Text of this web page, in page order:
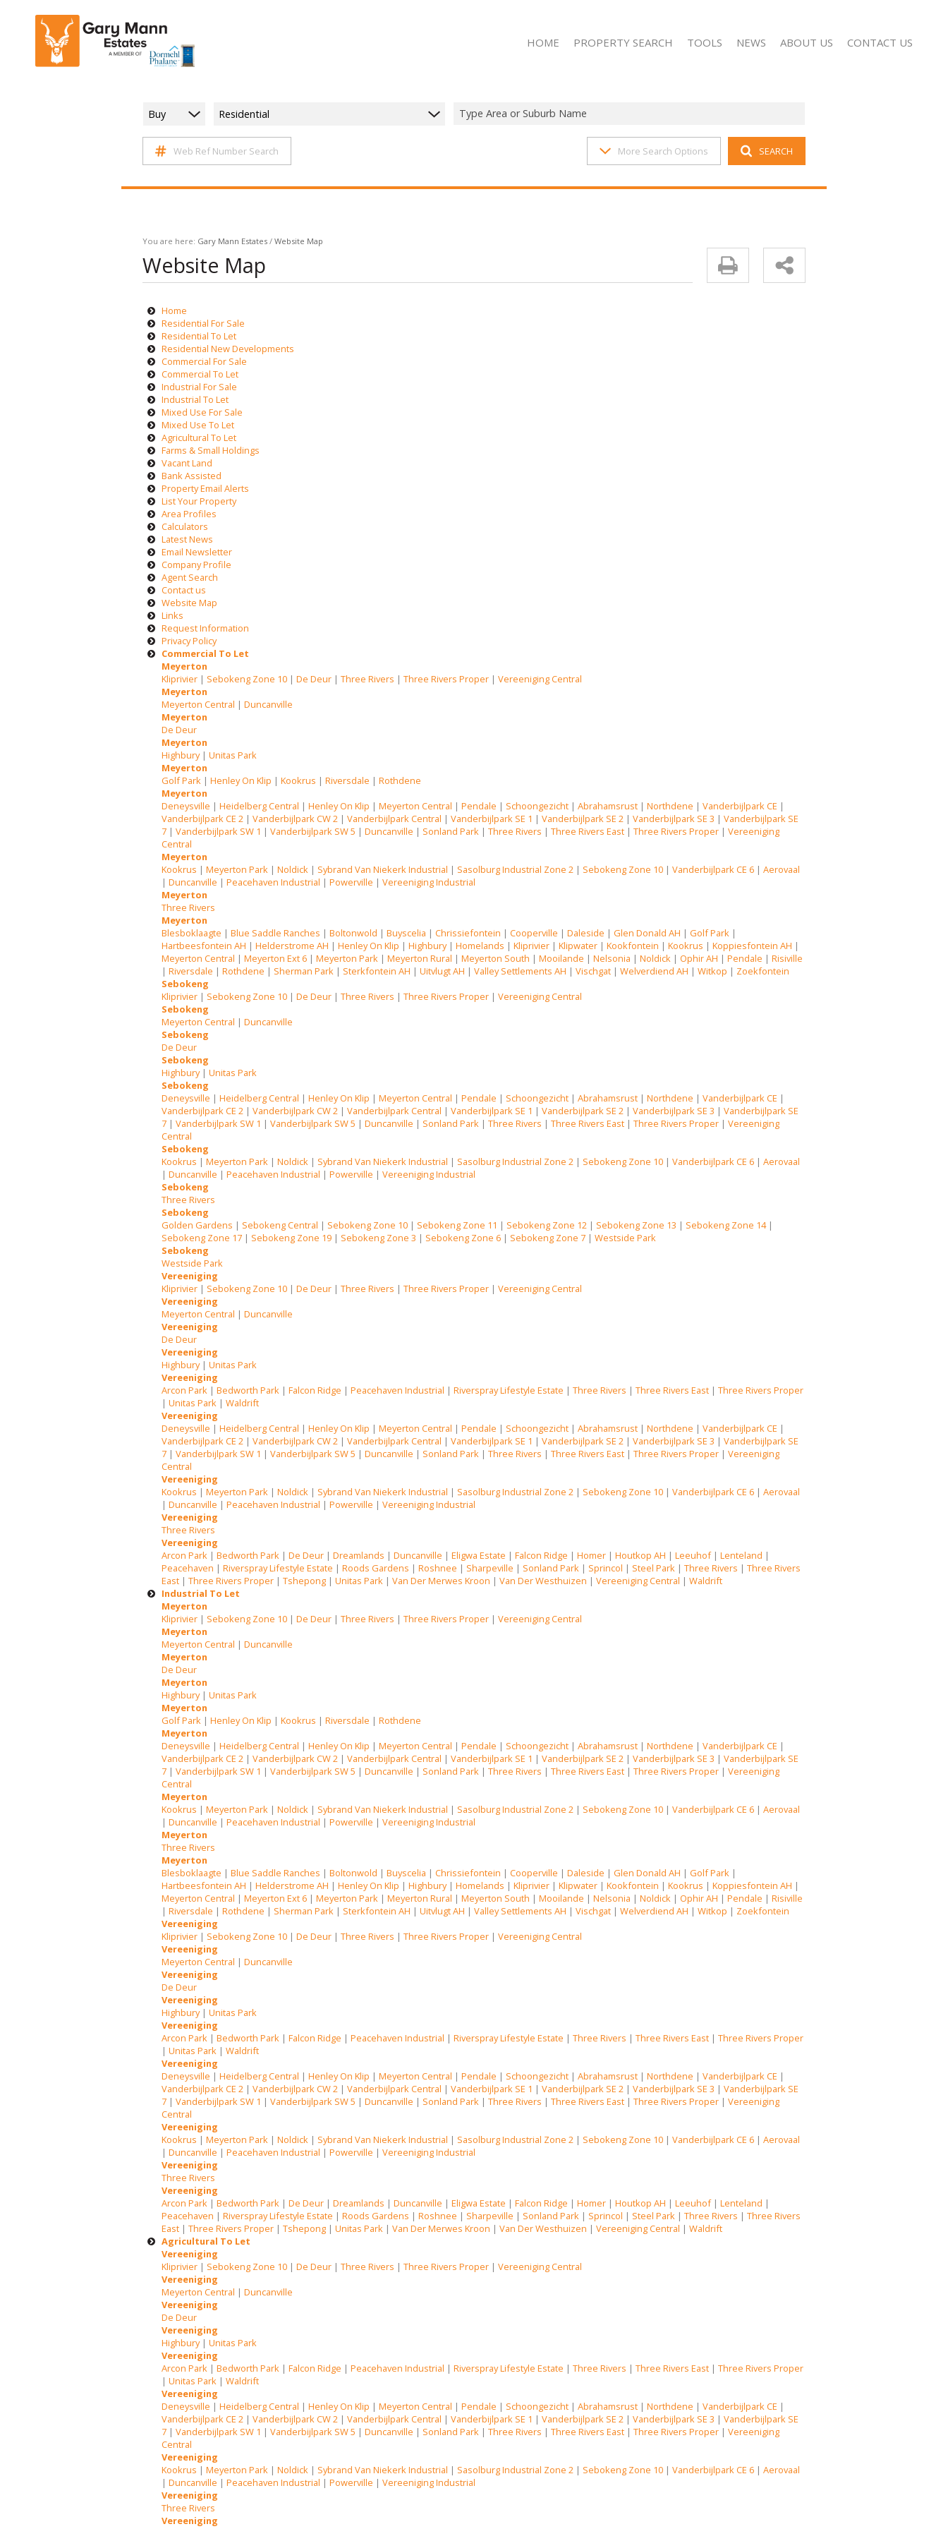
HOME PROPERTY SEARCH
RESIDENTIAL FOR SALE (1407)
INDUSTRIAL TO LET (8)
TOOLS
PROPERTY EMAIL ALERTS
NEWS
LATEST NEWS
ABOUT US
COMPANY PROFILE
CONTACT US
Buy Residential Type Area or Suburb Name
Web Ref Number Search More Search Options SEARCH
You are here: Gary Mann Estates / Website Map
Website Map
Home
Residential For Sale
Residential To Let
Residential New Developments
Commercial For Sale
Commercial To Let
Industrial For Sale
Industrial To Let
Mixed Use For Sale
Mixed Use To Let
Agricultural To Let
Farms & Small Holdings
Vacant Land
Bank Assisted
Property Email Alerts
List Your Property
Area Profiles
Calculators
Latest News
Email Newsletter
Company Profile
Agent Search
Contact us
Website Map
Links
Request Information
Privacy Policy
Commercial To Let
Meyerton
Kliprivier | Sebokeng Zone 10 |De Deur |Three Rivers |Three Rivers Proper |Vereeniging Central
Meyerton
Meyerton Central |Duncanville
Meyerton
De Deur
Meyerton
Highbury|Unitas Park
Meyerton
Golf Park |Henley On Klip |Kookrus |Riversdale |Rothdene
Meyerton
Deneysville |Heidelberg Central |Henley On Klip |Meyerton Central |Pendale | Schoongezicht |Abrahamsrust |Northdene |Vanderbijlpark CE |
Vanderbijlpark CE 2 |Vanderbijlpark CW 2 |Vanderbijlpark Central |Vanderbijlpark SE 1 |Vanderbijlpark SE 2 |Vanderbijlpark SE 3 |Vanderbijlpark SE
7 |Vanderbijlpark SW 1 |Vanderbijlpark SW 5 |Duncanville | Sonland Park |Three Rivers |Three Rivers East |Three Rivers Proper |Vereeniging
Central
Meyerton
Kookrus |Meyerton Park |Noldick | Sybrand Van Niekerk Industrial | Sasolburg Industrial Zone 2 | Sebokeng Zone 10 |Vanderbijlpark CE 6 |Aerovaal
|Duncanville |Peacehaven Industrial |Powerville |Vereeniging Industrial
Meyerton
Three Rivers
Meyerton
Blesboklaagte |Blue Saddle Ranches |Boltonwold |Buyscelia |Chrissiefontein |Cooperville |Daleside | Glen Donald AH | Golf Park |
Hartbeesfontein AH |Helderstrome AH |Henley On Klip |Highbury|Homelands |Kliprivier |Klipwater |Kookfontein |Kookrus |Koppiesfontein AH |
Meyerton Central |Meyerton Ext 6 |Meyerton Park |Meyerton Rural |Meyerton South |Mooilande |Nelsonia |Noldick | Ophir AH |Pendale |Risiville
|Riversdale |Rothdene | Sherman Park | Sterkfontein AH |Uitvlugt AH |Valley Settlements AH |Vischgat |Welverdiend AH |Witkop | Zoekfontein
Sebokeng
Kliprivier | Sebokeng Zone 10 |De Deur |Three Rivers |Three Rivers Proper |Vereeniging Central
Sebokeng
Meyerton Central |Duncanville
Sebokeng
De Deur
Sebokeng
Highbury|Unitas Park
Sebokeng
Deneysville |Heidelberg Central |Henley On Klip |Meyerton Central |Pendale | Schoongezicht |Abrahamsrust |Northdene |Vanderbijlpark CE |
Vanderbijlpark CE 2 |Vanderbijlpark CW 2 |Vanderbijlpark Central |Vanderbijlpark SE 1 |Vanderbijlpark SE 2 |Vanderbijlpark SE 3 |Vanderbijlpark SE
7 |Vanderbijlpark SW 1 |Vanderbijlpark SW 5 |Duncanville | Sonland Park |Three Rivers |Three Rivers East |Three Rivers Proper |Vereeniging
Central
Sebokeng
Kookrus |Meyerton Park |Noldick | Sybrand Van Niekerk Industrial | Sasolburg Industrial Zone 2 | Sebokeng Zone 10 |Vanderbijlpark CE 6 |Aerovaal
|Duncanville |Peacehaven Industrial |Powerville |Vereeniging Industrial
Sebokeng
Three Rivers
Sebokeng
Golden Gardens | Sebokeng Central | Sebokeng Zone 10 | Sebokeng Zone 11 | Sebokeng Zone 12 | Sebokeng Zone 13 | Sebokeng Zone 14|
Sebokeng Zone 17 | Sebokeng Zone 19 | Sebokeng Zone 3 | Sebokeng Zone 6 | Sebokeng Zone 7 |Westside Park
Sebokeng
Westside Park
Vereeniging
Kliprivier | Sebokeng Zone 10 |De Deur |Three Rivers |Three Rivers Proper |Vereeniging Central
Vereeniging
Meyerton Central |Duncanville
Vereeniging
De Deur
Vereeniging
Highbury|Unitas Park
Vereeniging
Arcon Park |Bedworth Park |Falcon Ridge |Peacehaven Industrial |Riverspray Lifestyle Estate |Three Rivers |Three Rivers East |Three Rivers Proper
|Unitas Park |Waldrift
Vereeniging
Deneysville |Heidelberg Central |Henley On Klip |Meyerton Central |Pendale | Schoongezicht |Abrahamsrust |Northdene |Vanderbijlpark CE |
Vanderbijlpark CE 2 |Vanderbijlpark CW 2 |Vanderbijlpark Central |Vanderbijlpark SE 1 |Vanderbijlpark SE 2 |Vanderbijlpark SE 3 |Vanderbijlpark SE
7 |Vanderbijlpark SW 1 |Vanderbijlpark SW 5 |Duncanville | Sonland Park |Three Rivers |Three Rivers East |Three Rivers Proper |Vereeniging
Central
Vereeniging
Kookrus |Meyerton Park |Noldick | Sybrand Van Niekerk Industrial | Sasolburg Industrial Zone 2 | Sebokeng Zone 10 |Vanderbijlpark CE 6 |Aerovaal
|Duncanville |Peacehaven Industrial |Powerville |Vereeniging Industrial
Vereeniging
Three Rivers
Vereeniging
Arcon Park |Bedworth Park |De Deur |Dreamlands |Duncanville |Eligwa Estate |Falcon Ridge |Homer |Houtkop AH |Leeuhof|Lenteland |
Peacehaven |Riverspray Lifestyle Estate |Roods Gardens |Roshnee | Sharpeville | Sonland Park | Sprincol | Steel Park |Three Rivers |Three Rivers
East |Three Rivers Proper |Tshepong |Unitas Park |Van Der Merwes Kroon |Van Der Westhuizen |Vereeniging Central |Waldrift
Industrial To Let
Meyerton
Kliprivier | Sebokeng Zone 10 |De Deur |Three Rivers |Three Rivers Proper |Vereeniging Central
Meyerton
Meyerton Central |Duncanville
Meyerton
De Deur
Meyerton
Highbury|Unitas Park
Meyerton
Golf Park |Henley On Klip |Kookrus |Riversdale |Rothdene
Meyerton
Deneysville |Heidelberg Central |Henley On Klip |Meyerton Central |Pendale | Schoongezicht |Abrahamsrust |Northdene |Vanderbijlpark CE |
Vanderbijlpark CE 2 |Vanderbijlpark CW 2 |Vanderbijlpark Central |Vanderbijlpark SE 1 |Vanderbijlpark SE 2 |Vanderbijlpark SE 3 |Vanderbijlpark SE
7 |Vanderbijlpark SW 1 |Vanderbijlpark SW 5 |Duncanville | Sonland Park |Three Rivers |Three Rivers East |Three Rivers Proper |Vereeniging
Central
Meyerton
Kookrus |Meyerton Park |Noldick | Sybrand Van Niekerk Industrial | Sasolburg Industrial Zone 2 | Sebokeng Zone 10 |Vanderbijlpark CE 6 |Aerovaal
|Duncanville |Peacehaven Industrial |Powerville |Vereeniging Industrial
Meyerton
Three Rivers
Meyerton
Blesboklaagte |Blue Saddle Ranches |Boltonwold |Buyscelia |Chrissiefontein |Cooperville |Daleside | Glen Donald AH | Golf Park |
Hartbeesfontein AH |Helderstrome AH |Henley On Klip |Highbury|Homelands |Kliprivier |Klipwater |Kookfontein |Kookrus |Koppiesfontein AH |
Meyerton Central |Meyerton Ext 6 |Meyerton Park |Meyerton Rural |Meyerton South |Mooilande |Nelsonia |Noldick | Ophir AH |Pendale |Risiville
|Riversdale |Rothdene | Sherman Park | Sterkfontein AH |Uitvlugt AH |Valley Settlements AH |Vischgat |Welverdiend AH |Witkop | Zoekfontein
Vereeniging
Kliprivier | Sebokeng Zone 10 |De Deur |Three Rivers |Three Rivers Proper |Vereeniging Central
Vereeniging
Meyerton Central |Duncanville
Vereeniging
De Deur
Vereeniging
Highbury|Unitas Park
Vereeniging
Arcon Park |Bedworth Park |Falcon Ridge |Peacehaven Industrial |Riverspray Lifestyle Estate |Three Rivers |Three Rivers East |Three Rivers Proper
|Unitas Park |Waldrift
Vereeniging
Deneysville |Heidelberg Central |Henley On Klip |Meyerton Central |Pendale | Schoongezicht |Abrahamsrust |Northdene |Vanderbijlpark CE |
Vanderbijlpark CE 2 |Vanderbijlpark CW 2 |Vanderbijlpark Central |Vanderbijlpark SE 1 |Vanderbijlpark SE 2 |Vanderbijlpark SE 3 |Vanderbijlpark SE
7 |Vanderbijlpark SW 1 |Vanderbijlpark SW 5 |Duncanville | Sonland Park |Three Rivers |Three Rivers East |Three Rivers Proper |Vereeniging
Central
Vereeniging
Kookrus |Meyerton Park |Noldick | Sybrand Van Niekerk Industrial | Sasolburg Industrial Zone 2 | Sebokeng Zone 10 |Vanderbijlpark CE 6 |Aerovaal
|Duncanville |Peacehaven Industrial |Powerville |Vereeniging Industrial
Vereeniging
Three Rivers
Vereeniging
Arcon Park |Bedworth Park |De Deur |Dreamlands |Duncanville |Eligwa Estate |Falcon Ridge |Homer |Houtkop AH |Leeuhof|Lenteland |
Peacehaven |Riverspray Lifestyle Estate |Roods Gardens |Roshnee | Sharpeville | Sonland Park | Sprincol | Steel Park |Three Rivers |Three Rivers
East |Three Rivers Proper |Tshepong |Unitas Park |Van Der Merwes Kroon |Van Der Westhuizen |Vereeniging Central |Waldrift
Agricultural To Let
Vereeniging
Kliprivier | Sebokeng Zone 10 |De Deur |Three Rivers |Three Rivers Proper |Vereeniging Central
Vereeniging
Meyerton Central |Duncanville
Vereeniging
De Deur
Vereeniging
Highbury|Unitas Park
Vereeniging
Arcon Park |Bedworth Park |Falcon Ridge |Peacehaven Industrial |Riverspray Lifestyle Estate |Three Rivers |Three Rivers East |Three Rivers Proper
|Unitas Park |Waldrift
Vereeniging
Deneysville |Heidelberg Central |Henley On Klip |Meyerton Central |Pendale | Schoongezicht |Abrahamsrust |Northdene |Vanderbijlpark CE |
Vanderbijlpark CE 2 |Vanderbijlpark CW 2 |Vanderbijlpark Central |Vanderbijlpark SE 1 |Vanderbijlpark SE 2 |Vanderbijlpark SE 3 |Vanderbijlpark SE
7 |Vanderbijlpark SW 1 |Vanderbijlpark SW 5 |Duncanville | Sonland Park |Three Rivers |Three Rivers East |Three Rivers Proper |Vereeniging
Central
Vereeniging
Kookrus |Meyerton Park |Noldick | Sybrand Van Niekerk Industrial | Sasolburg Industrial Zone 2 | Sebokeng Zone 10 |Vanderbijlpark CE 6 |Aerovaal
|Duncanville |Peacehaven Industrial |Powerville |Vereeniging Industrial
Vereeniging
Three Rivers
Vereeniging